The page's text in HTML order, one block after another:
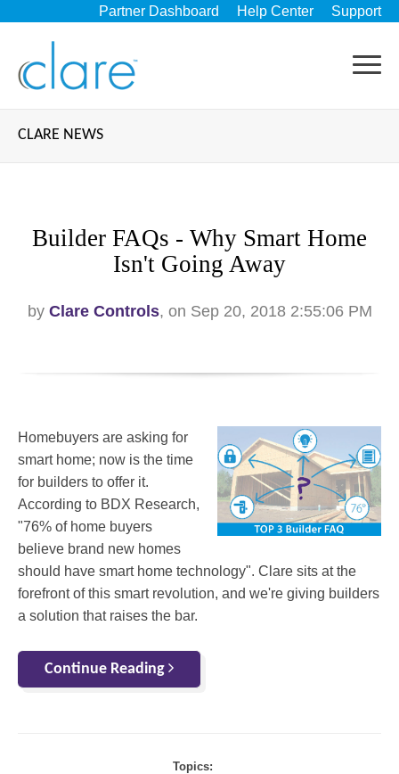
Partner Dashboard Help Center Support
CLARE NEWS
Builder FAQs - Why Smart Home
Isn't Going Away
by Clare Controls, on Sep 20, 2018 2:55:06 PM
Homebuyers are asking for
smart home; now is the time
for builders to offer it.
According to BDX Research,
"76% of home buyers
believe brand new homes
should have smart home technology". Clare sits at the
forefront of this smart revolution, and we're giving builders
a solution that raises the bar.
Continue Reading
Topics: